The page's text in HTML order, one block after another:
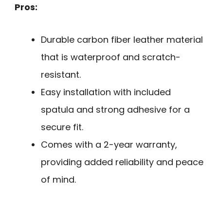
Pros:
Durable carbon fiber leather material
that is waterproof and scratch-
resistant.
Easy installation with included
spatula and strong adhesive for a
secure fit.
Comes with a 2-year warranty,
providing added reliability and peace
of mind.